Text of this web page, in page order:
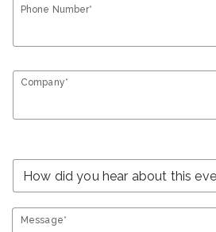
Phone Number*
Company*
Message*